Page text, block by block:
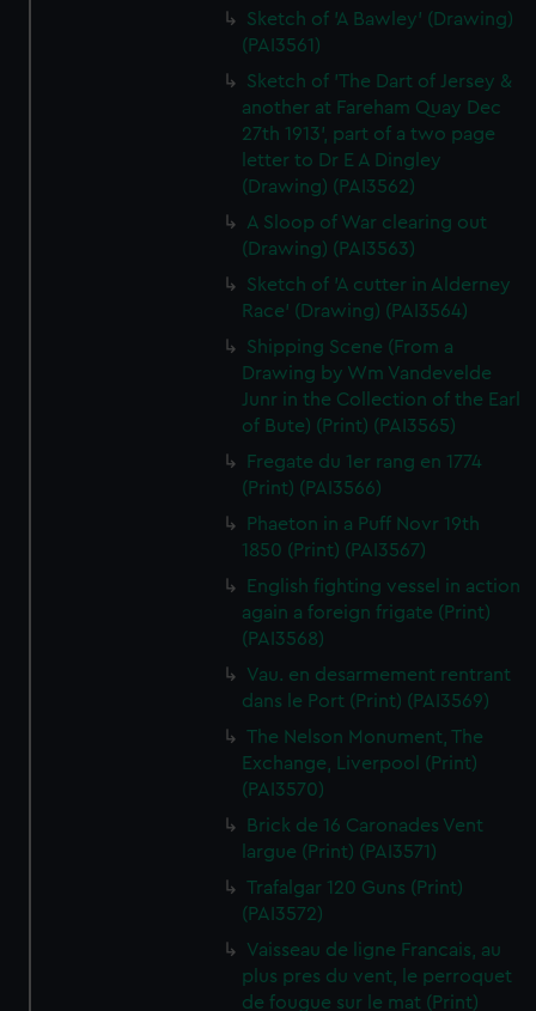
Sketch of 'A Bawley' (Drawing)
(PAI3561)
Sketch of 'The Dart of Jersey &
another at Fareham Quay Dec
27th 1913', part of a two page
letter to Dr E A Dingley
(Drawing) (PAI3562)
A Sloop of War clearing out
(Drawing) (PAI3563)
Sketch of 'A cutter in Alderney
Race' (Drawing) (PAI3564)
Shipping Scene (From a
Drawing by Wm Vandevelde
Junr in the Collection of the Earl
of Bute) (Print) (PAI3565)
Fregate du 1er rang en 1774
(Print) (PAI3566)
Phaeton in a Puff Novr 19th
1850 (Print) (PAI3567)
English fighting vessel in action
again a foreign frigate (Print)
(PAI3568)
Vau. en desarmement rentrant
dans le Port (Print) (PAI3569)
The Nelson Monument, The
Exchange, Liverpool (Print)
(PAI3570)
Brick de 16 Caronades Vent
largue (Print) (PAI3571)
Trafalgar 120 Guns (Print)
(PAI3572)
Vaisseau de ligne Francais, au
plus pres du vent, le perroquet
de fougue sur le mat (Print)